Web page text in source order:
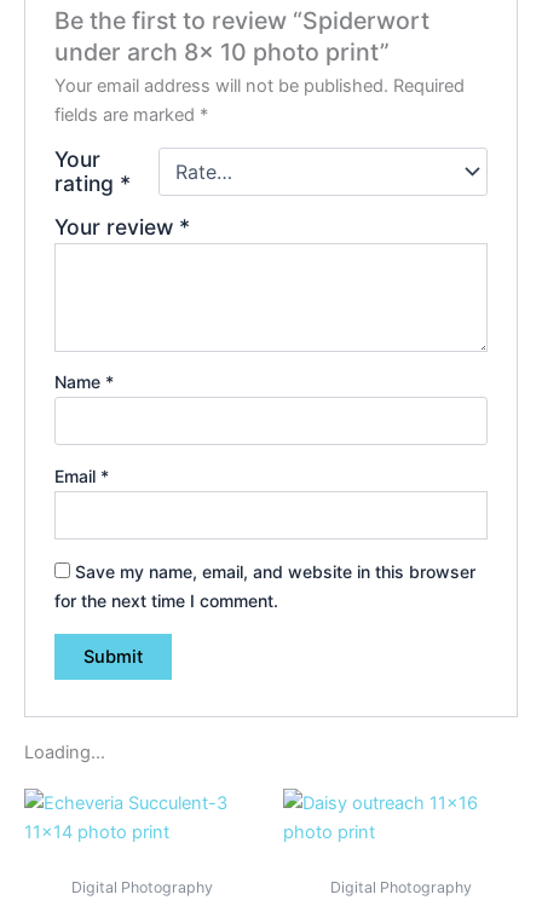
Be the first to review “Spiderwort
under arch 8x 10 photo print”
Your email address will not be published. Required
fields are marked *
Your
rating *
Your review *
Name *
Email *
Save my name, email, and website in this browser
for the next time I comment.
Loading...
Digital Photography Digital Photography